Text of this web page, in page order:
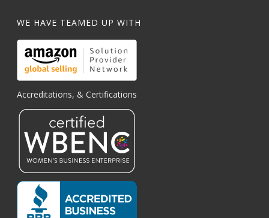
WE HAVE TEAMED UP WITH
Accreditations, & Certifications